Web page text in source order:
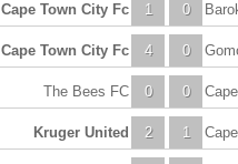
1
Cape Town City Fc 0
4
Cape Town City Fc 0
0
The Bees FC 0
2
Kruger United 1